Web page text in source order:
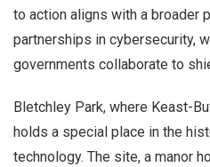
to action aligns with a broader
partnerships in cybersecurity,
governments collaborate to
Bletchley Park, where Keast-
holds a special place in the
technology. The site, a manor